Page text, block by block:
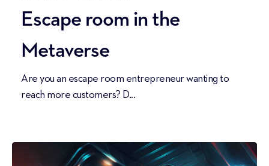
Escape room in the
Metaverse
Are you an escape room entrepreneur wanting to
reach more customers? D...